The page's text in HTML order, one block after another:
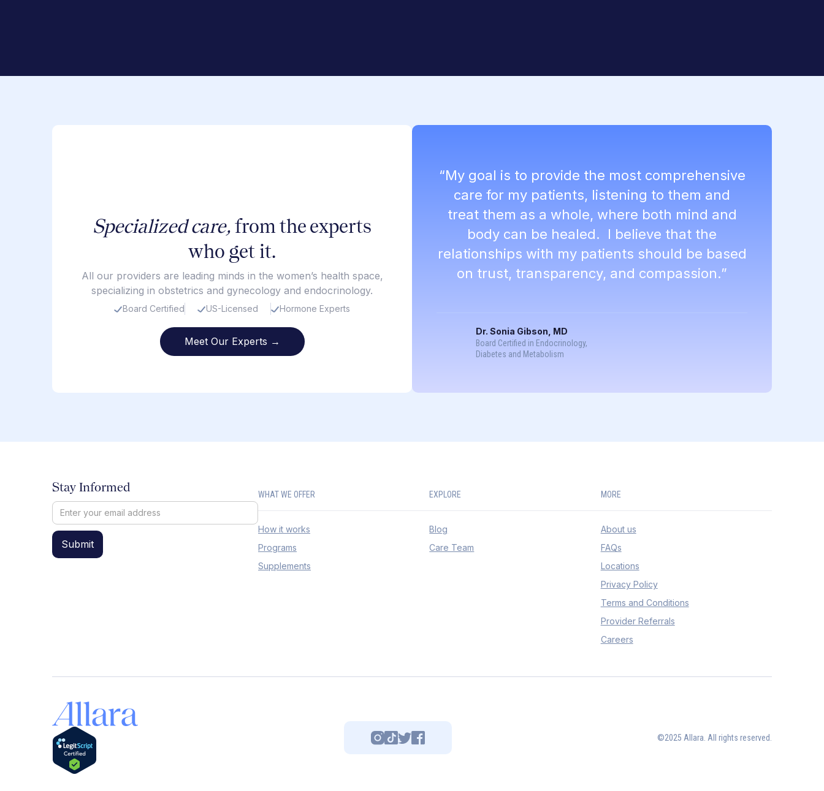
Specialized care,from the experts
who get it.
All our providers are leading minds in the women’s health space,
specializing in obstetrics and gynecology and endocrinology.
Board Certified US-Licensed Hormone Experts
Meet Our Experts →
“My goal is to provide the most comprehensive
care for my patients, listening to them and
treat them as a whole, where both mind and
body can be healed. I believe that the
relationships with my patients should be based
on trust, transparency, and compassion.”
Dr. Sonia Gibson, MD
Board Certified in Endocrinology,
Diabetes and Metabolism
Stay Informed WHAT WE OFFER
How it works
Programs
Supplements
EXPLORE
Blog
Care Team
MORE
About us
FAQs
Locations
Privacy Policy
Terms and Conditions
Provider Referrals
Careers
©2025 Allara. All rights reserved.